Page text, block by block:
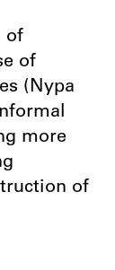
of
of
(Nypa
more
of